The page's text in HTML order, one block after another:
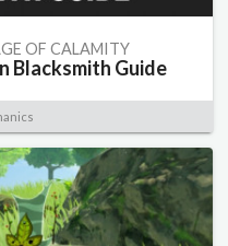
OF CALAMITY
Blacksmith Guide